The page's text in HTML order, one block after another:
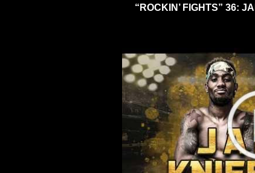
“ROCKIN’ FIGHTS” 36: